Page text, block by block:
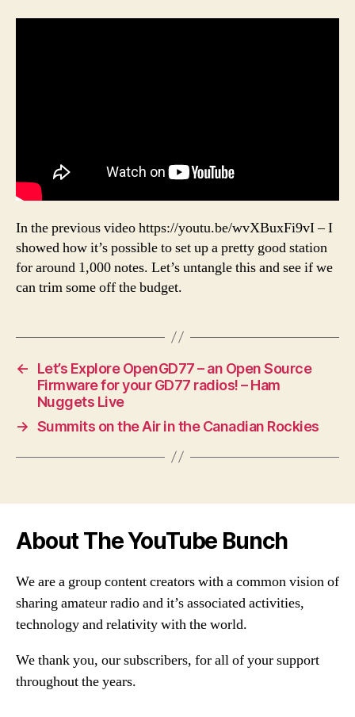
In the previous video https://youtu.be/wvXBuxFi9vI – I
showed how it’s possible to set up a pretty good station
for around 1,000 notes. Let’s untangle this and see if we
can trim some off the budget.
←
Let’s Explore OpenGD77 – an Open Source
Firmware for your GD77 radios! – Ham
Nuggets Live
→ Summits on the Air in the Canadian Rockies
About The YouTube Bunch
We are a group content creators with a common vision of
sharing amateur radio and it’s associated activities,
technology and relativity with the world.
We thank you, our subscribers, for all of your support
throughout the years.